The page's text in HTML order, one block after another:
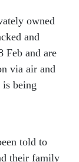
owned
and
Feb and are
via air and
is being
their family